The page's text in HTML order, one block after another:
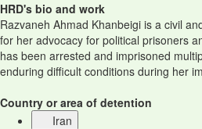
HRD's bio and work
Razvaneh Ahmad Khanbeigi is a civil
for her advocacy for political prisoners
has been arrested and imprisoned
enduring difficult conditions during her
Country or area of detention
Iran